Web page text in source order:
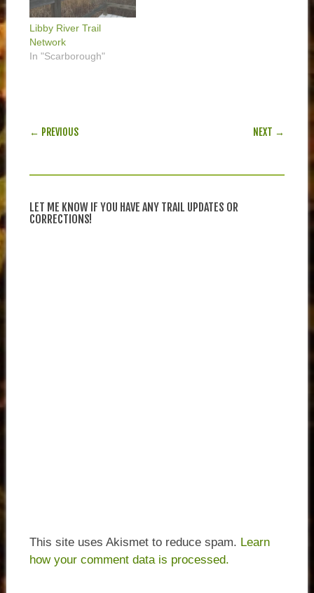
Libby River Trail
Network
In "Scarborough"
POST NAVIGATION
← PREVIOUS NEXT →
LET ME KNOW IF YOU HAVE ANY TRAIL UPDATES OR
CORRECTIONS!
This site uses Akismet to reduce spam. Learn
how your comment data is processed.